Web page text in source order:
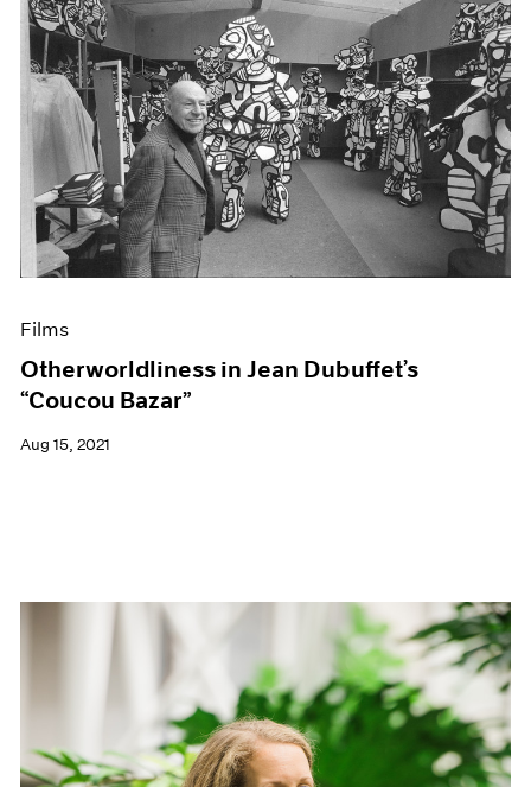
Films
Otherworldliness in Jean Dubuffet’s
“Coucou Bazar”
Aug 15, 2021